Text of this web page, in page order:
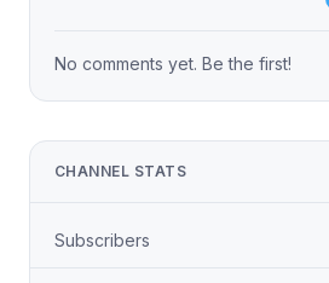
No comments yet. Be the first!
CHANNEL STATS
Subscribers